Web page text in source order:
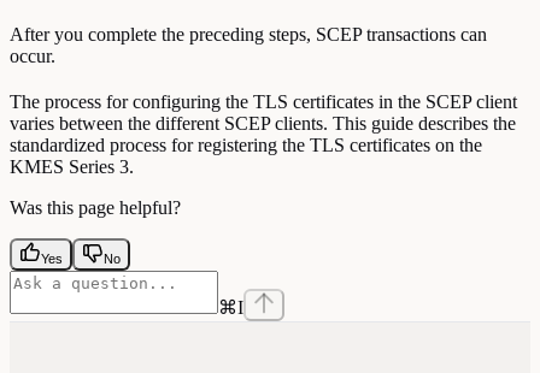
After you complete the preceding steps, SCEP transactions can
occur.
The process for configuring the TLS certificates in the SCEP client
varies between the different SCEP clients. This guide describes the
standardized process for registering the TLS certificates on the
KMES Series 3.
Was this page helpful?
Yes No
⌘I